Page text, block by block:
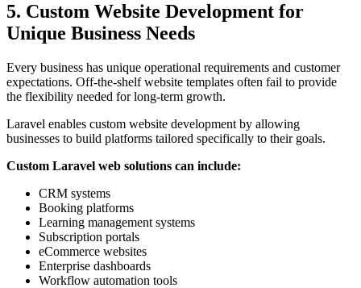
5. Custom Website Development for
Unique Business Needs
Every business has unique operational requirements and customer
expectations. Off-the-shelf website templates often fail to provide
the flexibility needed for long-term growth.
Laravel enables custom website development by allowing
businesses to build platforms tailored specifically to their goals.
Custom Laravel web solutions can include:
CRM systems
Booking platforms
Learning management systems
Subscription portals
eCommerce websites
Enterprise dashboards
Workflow automation tools